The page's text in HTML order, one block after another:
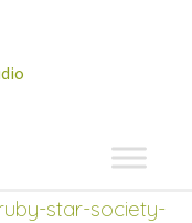
Expand
star-society-